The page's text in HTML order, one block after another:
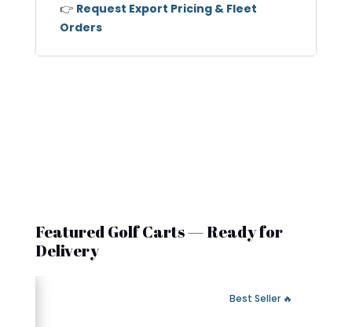
👉 Request Export Pricing & Fleet
Orders
Featured Golf Carts — Ready for
Delivery
🔥 Best Seller